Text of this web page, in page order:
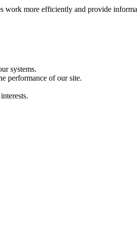
work more efficiently and provide
systems.
performance of our site.